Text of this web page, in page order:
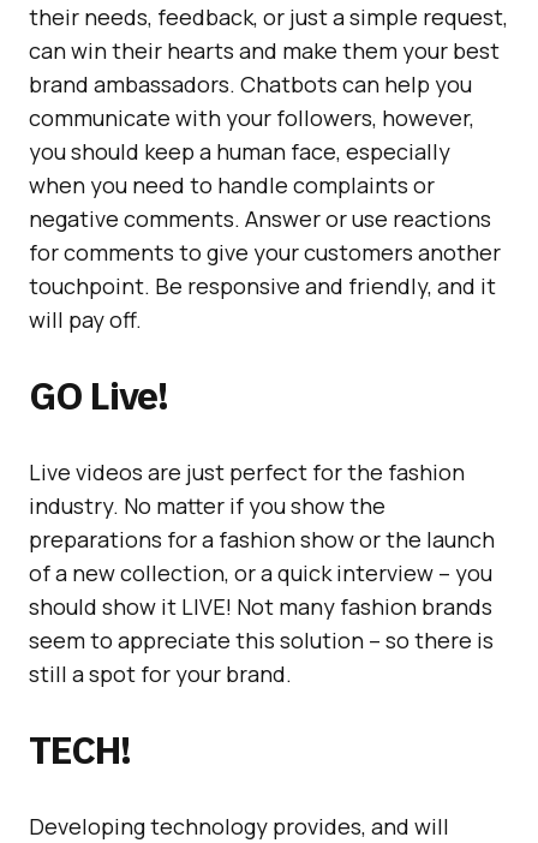
their needs, feedback, or just a simple request,
can win their hearts and make them your best
brand ambassadors. Chatbots can help you
communicate with your followers, however,
you should keep a human face, especially
when you need to handle complaints or
negative comments. Answer or use reactions
for comments to give your customers another
touchpoint. Be responsive and friendly, and it
will pay off.
GO Live!
Live videos are just perfect for the fashion
industry. No matter if you show the
preparations for a fashion show or the launch
of a new collection, or a quick interview – you
should show it LIVE! Not many fashion brands
seem to appreciate this solution – so there is
still a spot for your brand.
TECH!
Developing technology provides, and will